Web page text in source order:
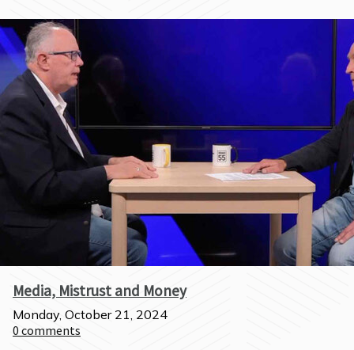
Media, Mistrust and Money
Monday, October 21, 2024
0 comments